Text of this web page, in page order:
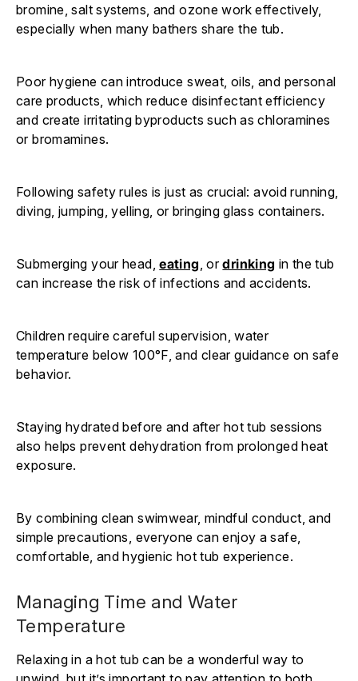
bromine, salt systems, and ozone work effectively,
especially when many bathers share the tub.
Poor hygiene can introduce sweat, oils, and personal
care products, which reduce disinfectant efficiency
and create irritating byproducts such as chloramines
or bromamines.
Following safety rules is just as crucial: avoid running,
diving, jumping, yelling, or bringing glass containers.
Submerging your head,eating , ordrinking in the tub
can increase the risk of infections and accidents.
Children require careful supervision, water
temperature below 100°F, and clear guidance on safe
behavior.
Staying hydrated before and after hot tub sessions
also helps prevent dehydration from prolonged heat
exposure.
By combining clean swimwear, mindful conduct, and
simple precautions, everyone can enjoy a safe,
comfortable, and hygienic hot tub experience.
Managing Time and Water
Temperature
Relaxing in a hot tub can be a wonderful way to